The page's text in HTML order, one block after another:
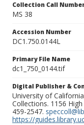
Collection Call
MS 38
Accession Number
DC1.750.0144L
Primary File Name
dc1_750_0144.tif
Digital Publisher &
University of
Collections. 1156
459-2547.
https://